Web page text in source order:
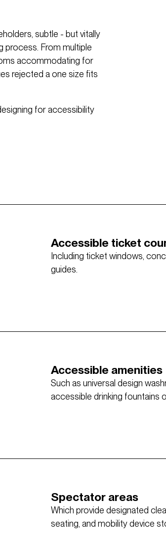
subtle - but vitally
process. From multiple
accommodating for
rejected a one size fits
for accessibility
Accessible ticket
Including ticket windows,
guides.
Accessible amenities
Such as universal design
accessible drinking fountains
Spectator areas
Which provide designated
seating, and mobility device